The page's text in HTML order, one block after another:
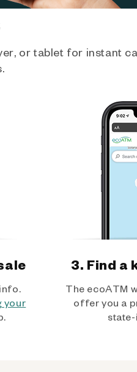
or tablet for instant
your
3. Find a
The ecoATM
offer you a